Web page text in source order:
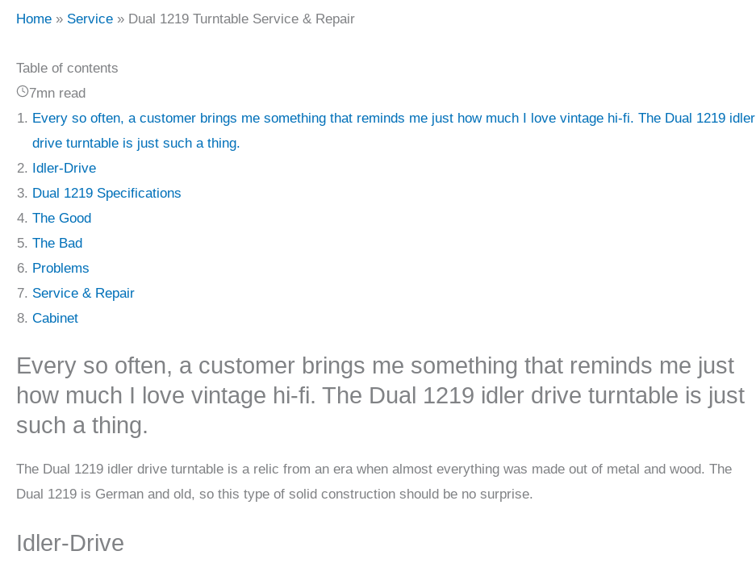
Home
Service Dual 1219 Turntable Service & Repair
Table of contents
7mn read
Every so often, a customer brings me something that reminds me just how much I love vintage hi-fi. The Dual 1219 idler
drive turntable is just such a thing.
Idler-Drive
Dual 1219 Specifications
The Good
The Bad
Problems
Service & Repair
Cabinet
Every so often, a customer brings me something that reminds me just
how much I love vintage hi-fi. The Dual 1219 idler drive turntable is just
such a thing.
The Dual 1219 idler drive turntable is a relic from an era when almost everything was made out of metal and wood. The
Dual 1219 is German and old, so this type of solid construction should be no surprise.
Idler-Drive